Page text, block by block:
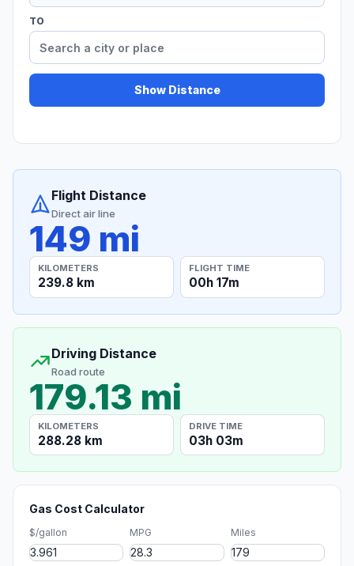
TO
Show Distance
Flight Distance
Direct air line
149 mi
KILOMETERS
239.8 km
FLIGHT TIME
00h 17m
Driving Distance
Road route
179.13 mi
KILOMETERS
288.28 km
DRIVE TIME
03h 03m
Gas Cost Calculator
$/gallon MPG Miles